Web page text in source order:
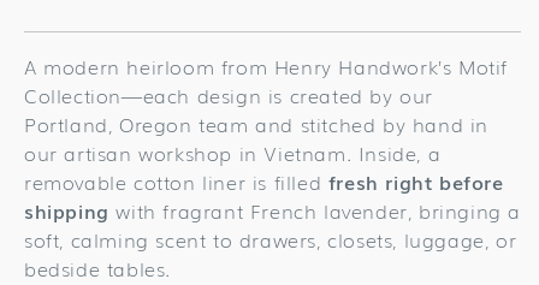
Turkey
Sachet
Turkey
Gold
Sachet
A modern heirloom from Henry Handwork’s Motif
Collection—each design is created by our
Portland, Oregon team and stitched by hand in
our artisan workshop in Vietnam. Inside, a
removable cotton liner is filled fresh right before
shippingwith fragrant French lavender, bringing a
soft, calming scent to drawers, closets, luggage, or
bedside tables.